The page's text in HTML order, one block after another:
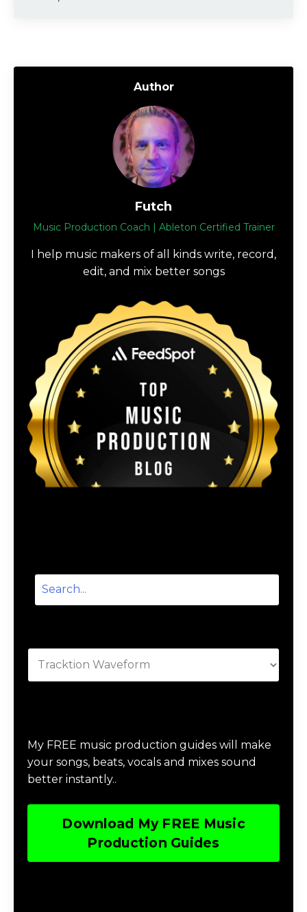
Author
Futch
Music Production Coach | Ableton Certified Trainer
I help music makers of all kinds write, record,
edit, and mix better songs
My FREE music production guides will make
your songs, beats, vocals and mixes sound
better instantly..
Download My FREE Music
Production Guides